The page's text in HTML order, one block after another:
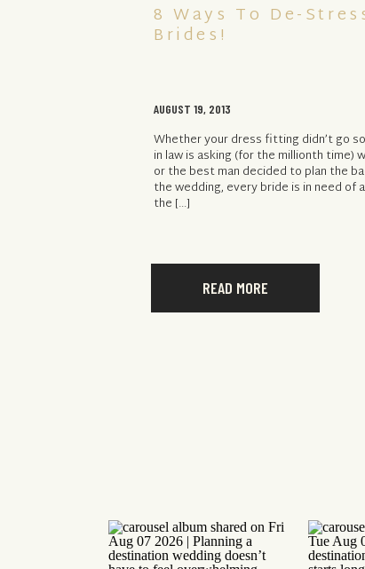
READ MORE
Whether your dress fitting didn’t go
in law is asking (for the millionth time)
or the best man decided to plan the
the wedding, every bride is in need of
the […]
AUGUST 19, 2013
8 Ways To De-
Brides!